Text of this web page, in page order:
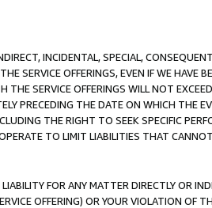
INCIDENTAL, SPECIAL,
SERVICE OFFERINGS, EVEN IF WE HAVE
SERVICE OFFERINGS WILL NOT
PRECEDING THE DATE ON WHICH THE
THE RIGHT TO SEEK SPECIFIC
TO LIMIT LIABILITIES THAT
FOR ANY MATTER DIRECTLY OR
OFFERING) OR YOUR VIOLATION OF